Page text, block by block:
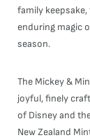
family
enduring magic
season.
The Mickey &
joyful, finely
of Disney and
New Zealand